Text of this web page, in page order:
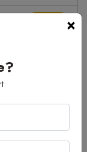
Call Now
Book Now
×